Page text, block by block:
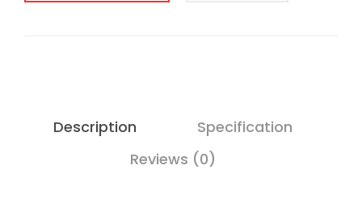
Description
Specification
Reviews (0)